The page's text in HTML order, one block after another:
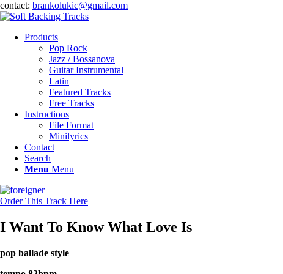
contact: brankolukic@gmail.com
Products
Pop Rock
Jazz / Bossanova
Guitar Instrumental
Latin
Featured Tracks
Free Tracks
Instructions
File Format
Minilyrics
Contact
Search
Menu Menu
Order This Track Here
I Want To Know What Love Is
pop ballade style